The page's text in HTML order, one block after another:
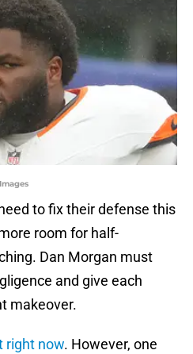
to fix their defense this
room for half-
Dan Morgan must
and give each
makeover.
right now. However, one